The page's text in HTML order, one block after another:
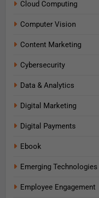
Cloud Computing
Computer Vision
Content Marketing
Cybersecurity
Data & Analytics
Digital Marketing
Digital Payments
Ebook
Emerging Technologies
Employee Engagement